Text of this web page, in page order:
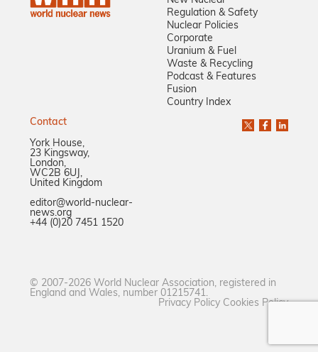
Regulation & Safety
Nuclear Policies
Corporate
Uranium & Fuel
Waste & Recycling
Podcast & Features
Fusion
Country Index
Contact
York House,
23 Kingsway,
London,
WC2B 6UJ,
United Kingdom
editor@world-nuclear-
news.org
+44 (0)20 7451 1520
© 2007-2026 World Nuclear Association, registered in
England and Wales, number 01215741.
Privacy Policy Cookies Policy